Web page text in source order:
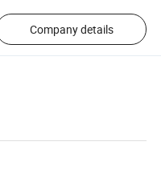
Company details